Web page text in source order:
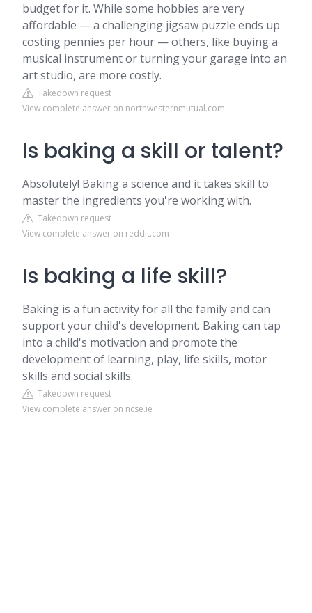
budget for it. While some hobbies are very
affordable — a challenging jigsaw puzzle ends up
costing pennies per hour — others, like buying a
musical instrument or turning your garage into an
art studio, are more costly.
Takedown request
View complete answer on northwesternmutual.com
Is baking a skill or talent?
Absolutely! Baking a science and it takes skill to
master the ingredients you're working with.
Takedown request
View complete answer on reddit.com
Is baking a life skill?
Baking is a fun activity for all the family and can
support your child's development. Baking can tap
into a child's motivation and promote the
development of learning, play, life skills, motor
skills and social skills.
Takedown request
View complete answer on ncse.ie